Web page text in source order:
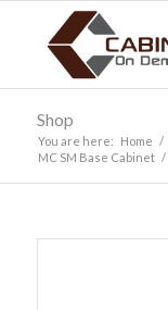
Shop
You are here: Home /
MC SM Base Cabinet /